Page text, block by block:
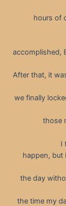
hours of
accomplished,
After that, it
we finally
those
I
happen, but
the day
the time my